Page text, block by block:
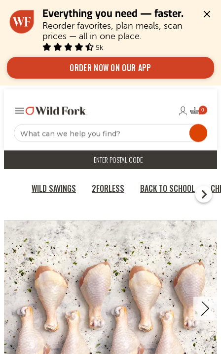
Everything you need — faster.
Reorder favorites, plan meals, scan
prices — all in one place.
5k
ORDER NOW ON OUR APP
ENTER POSTAL CODE
WILD SAVINGS 2FORLESS BACK TO SCHOOL